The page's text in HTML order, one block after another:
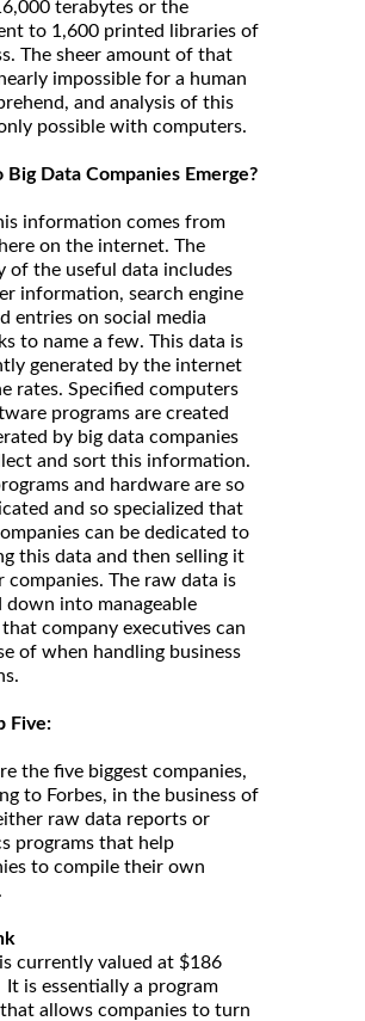
terabytes or the
to 1,600 printed libraries of
The sheer amount of that
impossible for a human
and analysis of this
possible with computers.
Big Data Companies Emerge?
information comes from
on the internet. The
of the useful data includes
information, search engine
entries on social media
to name a few. This data is
generated by the internet
rates. Specified computers
programs are created
by big data companies
and sort this information.
and hardware are so
and so specialized that
can be dedicated to
this data and then selling it
companies. The raw data is
down into manageable
company executives can
of when handling business
Five:
the five biggest companies,
to Forbes, in the business of
raw data reports or
programs that help
to compile their own
currently valued at $186
is essentially a program
allows companies to turn